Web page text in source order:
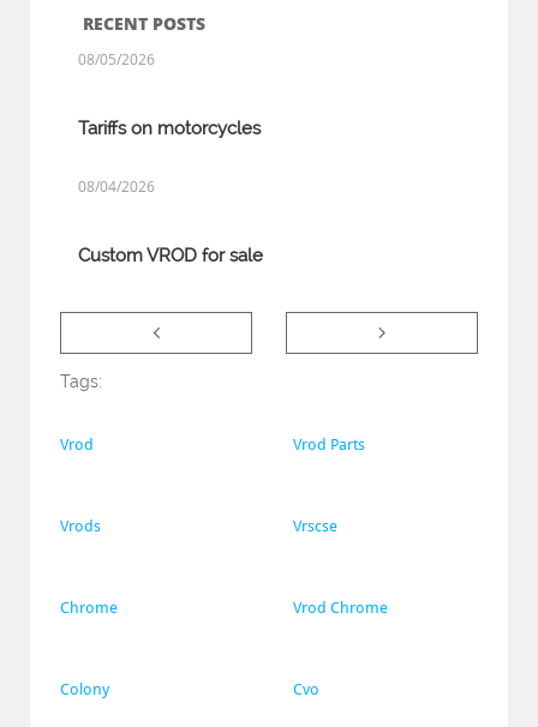
RECENT POSTS
Tariffs on motorcycles
08/05/2026
Custom VROD for sale
08/04/2026
 
Tags:
Vrod Vrod Parts
Vrods Vrscse
Chrome Vrod Chrome
Colony Cvo